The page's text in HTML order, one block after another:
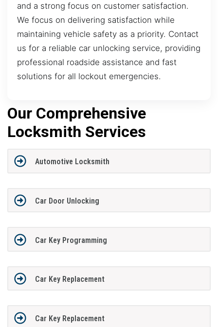
and a strong focus on customer satisfaction.
We focus on delivering satisfaction while
maintaining vehicle safety as a priority. Contact
us for a reliable car unlocking service, providing
professional roadside assistance and fast
solutions for all lockout emergencies.
Our Comprehensive
Locksmith Services
Automotive Locksmith
Car Door Unlocking
Car Key Programming
Car Key Replacement
Car Key Replacement